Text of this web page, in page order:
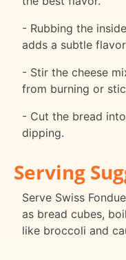
- Rubbing the
adds a subtle
- Stir the cheese
from burning or
- Cut the bread
dipping.
Serving
Serve Swiss
as bread cubes,
like broccoli and